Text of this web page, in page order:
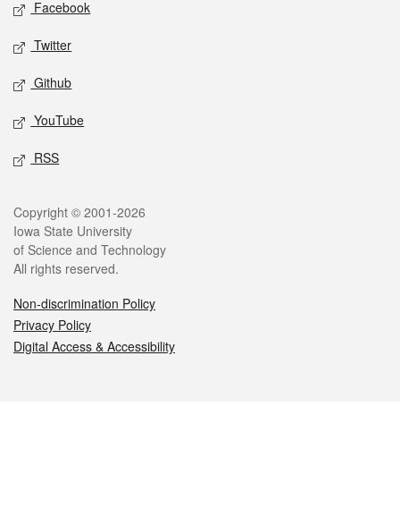
Facebook
Twitter
Github
YouTube
RSS
Legal
Copyright © 2001-2026
Iowa State University
of Science and Technology
All rights reserved.
Non-discrimination Policy
Privacy Policy
Digital Access & Accessibility